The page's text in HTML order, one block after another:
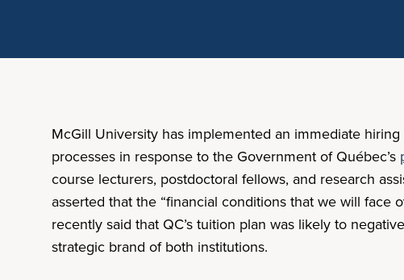
McGill University has implemented an immediate
processes in response to the Government of Québec’s
course lecturers, postdoctoral fellows, and research
asserted that the “financial conditions that we will face
recently said that QC’s tuition plan was likely to
strategic brand of both institutions.